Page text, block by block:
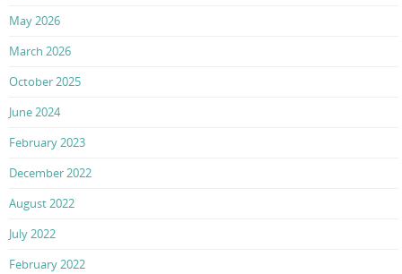
May 2026
March 2026
October 2025
June 2024
February 2023
December 2022
August 2022
July 2022
February 2022